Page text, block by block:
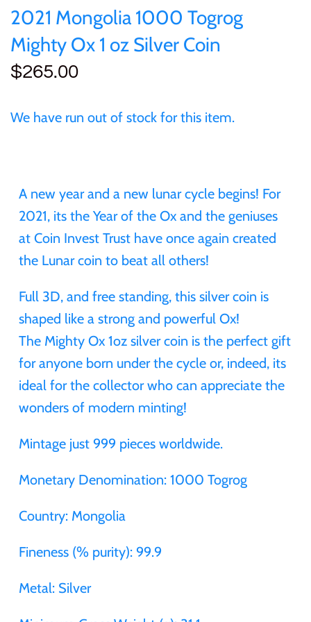
2021 Mongolia 1000 Togrog
Mighty Ox 1 oz Silver Coin
$265.00
We have run out of stock for this item.
A new year and a new lunar cycle begins! For
2021, its the Year of the Ox and the geniuses
at Coin Invest Trust have once again created
the Lunar coin to beat all others!
Full 3D, and free standing, this silver coin is
shaped like a strong and powerful Ox!
The Mighty Ox 1oz silver coin is the perfect gift
for anyone born under the cycle or, indeed, its
ideal for the collector who can appreciate the
wonders of modern minting!
Mintage just 999 pieces worldwide.
Monetary Denomination: 1000 Togrog
Country: Mongolia
Fineness (% purity): 99.9
Metal: Silver
25 Cent
50 Cent
$3
$5
$8
$30
$60
$100
Sierra Leone
Solomon Islands
UNITED KINGDOM
Vanuatu
25 Cent
50 Cent
$8
$100
of (PRC)
Congo
Cyprus
Equatorial Guinea
Fiji
France
Gabon
Germania
Germany
Ghana
Israel
Sets and Collections